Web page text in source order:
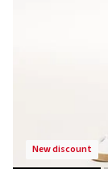
new discount